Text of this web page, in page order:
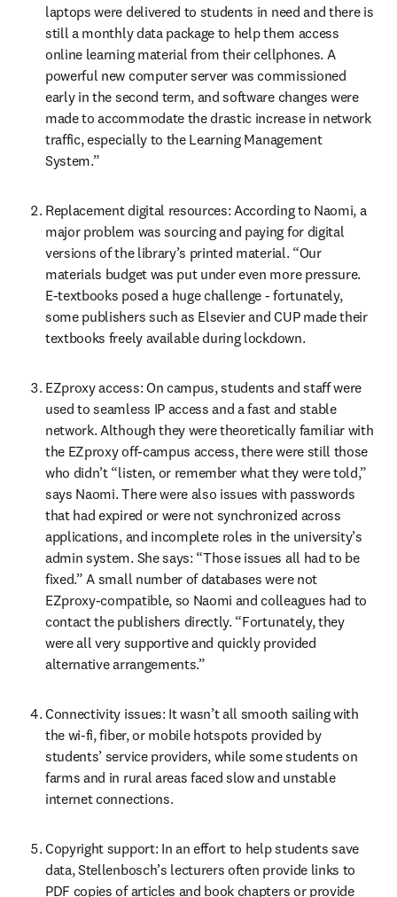
laptops were delivered to students in need and there is
still a monthly data package to help them access
online learning material from their cellphones. A
powerful new computer server was commissioned
early in the second term, and software changes were
made to accommodate the drastic increase in network
traffic, especially to the Learning Management
System.”
Replacement digital resources: According to Naomi, a
major problem was sourcing and paying for digital
versions of the library’s printed material. “Our
materials budget was put under even more pressure.
E-textbooks posed a huge challenge - fortunately,
some publishers such as Elsevier and CUP made their
textbooks freely available during lockdown.
EZproxy access: On campus, students and staff were
used to seamless IP access and a fast and stable
network. Although they were theoretically familiar with
the EZproxy off-campus access, there were still those
who didn’t “listen, or remember what they were told,”
says Naomi. There were also issues with passwords
that had expired or were not synchronized across
applications, and incomplete roles in the university’s
admin system. She says: “Those issues all had to be
fixed.” A small number of databases were not
EZproxy-compatible, so Naomi and colleagues had to
contact the publishers directly. “Fortunately, they
were all very supportive and quickly provided
alternative arrangements.”
Connectivity issues: It wasn’t all smooth sailing with
the wi-fi, fiber, or mobile hotspots provided by
students’ service providers, while some students on
farms and in rural areas faced slow and unstable
internet connections.
Copyright support: In an effort to help students save
data, Stellenbosch’s lecturers often provide links to
PDF copies of articles and book chapters or provide